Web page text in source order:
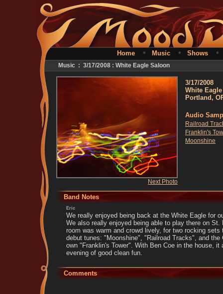
Home • Music • Shows
Music : 3/17/2008 : White Eagle Saloon
Next Photo
3/17/2008
White
Portland,
Audio
Railroad
Franklin's
Moonshine
Band Notes
Eric
We really enjoyed being back at the White Eagle for
We also really enjoyed being able to play there on St.
room was warm and crowd lively, for two rocking sets
debut tunes: "Moonshine", "Railroad Tracks", and the
own "Franklin's Tower". With Ben Coe in the house, it
evening of good clean fun.
Comments